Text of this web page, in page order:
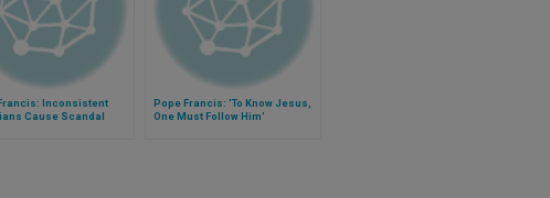
Inconsistent
Cause Scandal
Pope Francis: 'To Know Jesus,
One Must Follow Him'